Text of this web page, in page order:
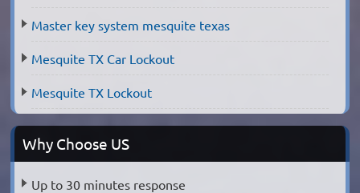
Master key system mesquite texas
Mesquite TX Car Lockout
Mesquite TX Lockout
Why Choose US
Up to 30 minutes response